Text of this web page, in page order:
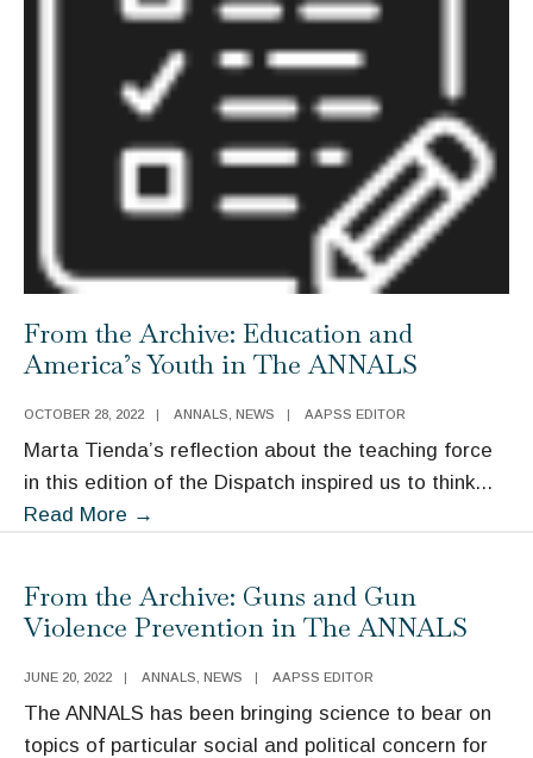
Policy
and
From the Archive: Education and
America’s Youth in The ANNALS
OCTOBER 28, 2022 | ANNALS NEWS | AAPSS EDITOR
Marta Tienda’s reflection about the teaching force
in this edition of the Dispatch inspired us to think...
Read More →
Education
and
America’s
Youth
in
From the Archive: Guns and Gun
Violence Prevention in The ANNALS
JUNE 20, 2022 | ANNALS NEWS | AAPSS EDITOR
The ANNALS has been bringing science to bear on
topics of particular social and political concern for